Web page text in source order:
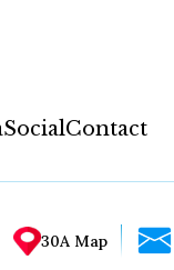
SocialContact
30A Map